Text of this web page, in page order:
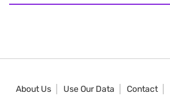
About Us Use Our Data Contact